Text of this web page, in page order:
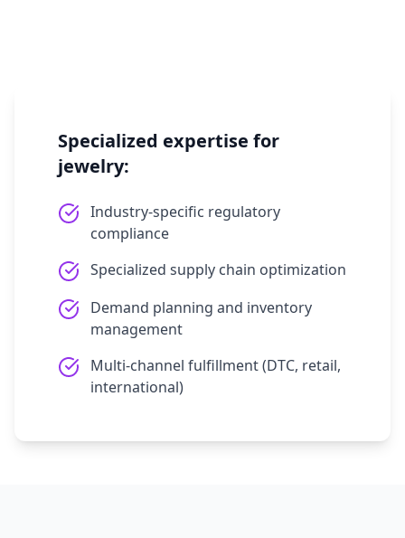
Specialized expertise for
jewelry:
Industry-specific regulatory
compliance
Specialized supply chain optimization
Demand planning and inventory
management
Multi-channel fulfillment (DTC, retail,
international)